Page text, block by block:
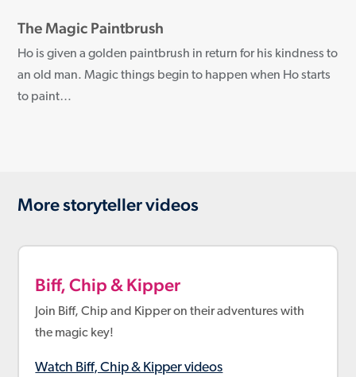
The Magic Paintbrush
Ho is given a golden paintbrush in return for his kindness to
an old man. Magic things begin to happen when Ho starts
to paint…
More storyteller videos
Biff, Chip & Kipper
Join Biff, Chip and Kipper on their adventures with
the magic key!
Watch Biff, Chip & Kipper videos